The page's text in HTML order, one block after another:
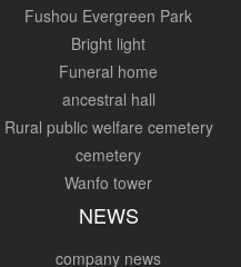
Fushou Evergreen Park
Bright light
Funeral home
ancestral hall
Rural public welfare cemetery
cemetery
Wanfo tower
NEWS
company news